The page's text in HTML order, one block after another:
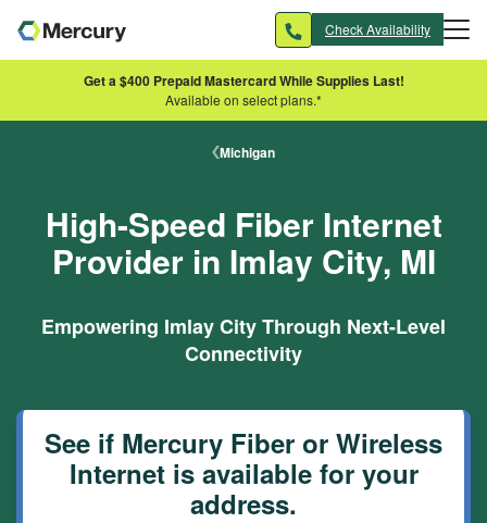
Check Availability
Get a $400 Prepaid Mastercard While Supplies Last!
Available on select plans.*
Michigan
High-Speed Fiber Internet
Provider in Imlay City, MI
Empowering Imlay City Through Next-Level
Connectivity
See if Mercury Fiber or Wireless
Internet is available for your
address.